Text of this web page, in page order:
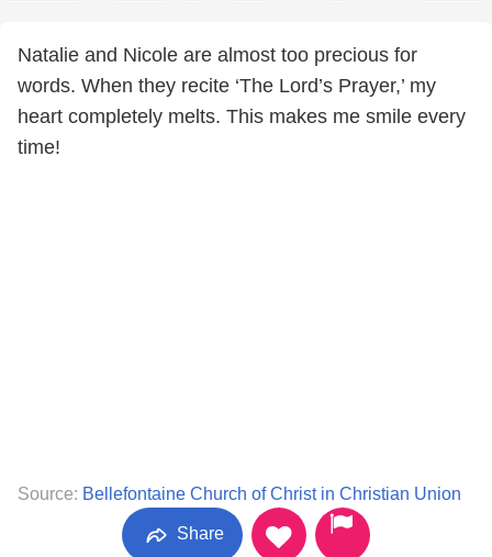
Natalie and Nicole are almost too precious for
words. When they recite ‘The Lord’s Prayer,’ my
heart completely melts. This makes me smile every
time!
Source: Bellefontaine Church of Christ in Christian Union
Share